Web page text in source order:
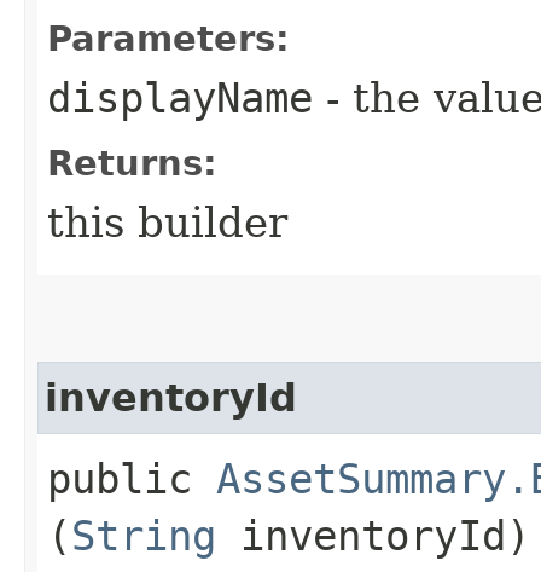
Parameters:
displayName - the
Returns:
this builder
inventoryId
public
(String inventoryId)